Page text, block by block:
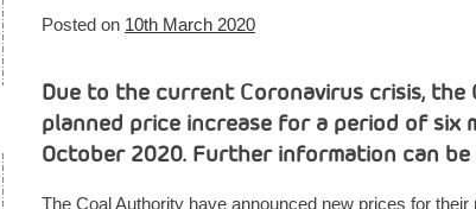
Posted on 10th March 2020
Due to the current Coronavirus crisis,
planned price increase for a period of six
October 2020. Further information can
The Coal Authority have announced new prices for